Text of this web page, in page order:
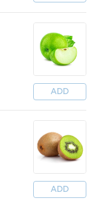
ADD
ADD